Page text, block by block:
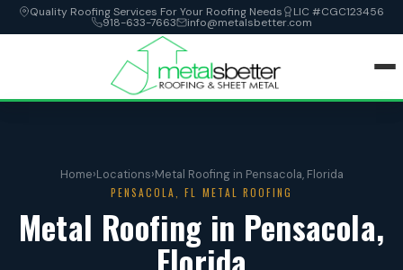
Quality Roofing Services For Your Roofing Needs LIC #CGC123456
918-633-7663 info@metalsbetter.com
SERVICES
LOCATIONS
Home›Locations›Metal Roofing in Pensacola, Florida
PENSACOLA, FL METAL ROOFING
Metal Roofing in Pensacola,
Florida